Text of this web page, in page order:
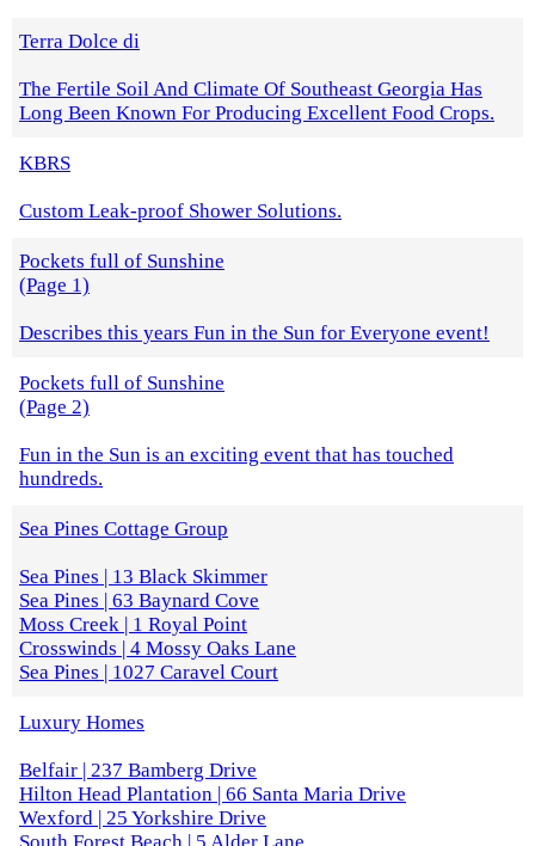
Terra Dolce di
The Fertile Soil And Climate Of Southeast Georgia Has
Long Been Known For Producing Excellent Food Crops.
KBRS
Custom Leak-proof Shower Solutions.
Pockets full of Sunshine
(Page 1)
Describes this years Fun in the Sun for Everyone event!
Pockets full of Sunshine
(Page 2)
Fun in the Sun is an exciting event that has touched
hundreds.
Sea Pines Cottage Group
Sea Pines | 13 Black Skimmer
Sea Pines | 63 Baynard Cove
Moss Creek | 1 Royal Point
Crosswinds | 4 Mossy Oaks Lane
Sea Pines | 1027 Caravel Court
Luxury Homes
Belfair | 237 Bamberg Drive
Hilton Head Plantation | 66 Santa Maria Drive
Wexford | 25 Yorkshire Drive